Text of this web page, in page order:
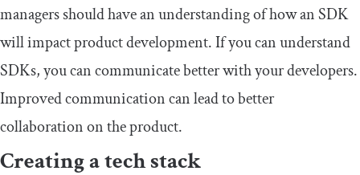
managers should have an understanding of how an SDK
will impact product development. If you can understand
SDKs, you can communicate better with your developers.
Improved communication can lead to better
collaboration on the product.
Creating a tech stack